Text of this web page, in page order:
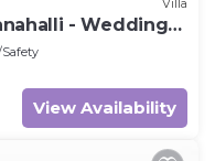
- Wedding
View Availability